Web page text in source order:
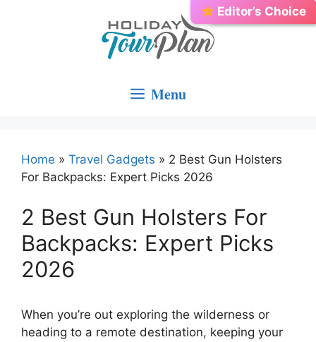
Menu
Home » Travel Gadgets » 2 Best Gun Holsters
For Backpacks: Expert Picks 2026
2 Best Gun Holsters For
Backpacks: Expert Picks
2026
When you’re out exploring the wilderness or
heading to a remote destination, keeping your
Best Choice
Editor’s Choice